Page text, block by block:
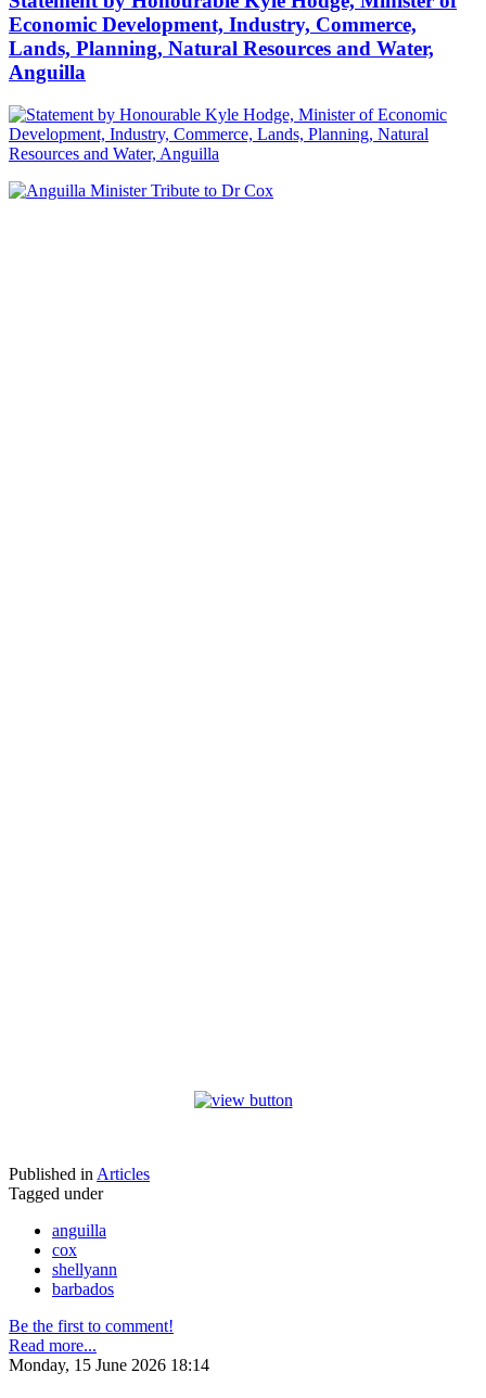
Economic Development, Industry, Commerce,
Lands, Planning, Natural Resources and Water,
Anguilla
Published in Articles
Tagged under
anguilla
cox
shellyann
barbados
Be the first to comment!
Read more...
Monday, 15 June 2026 18:14